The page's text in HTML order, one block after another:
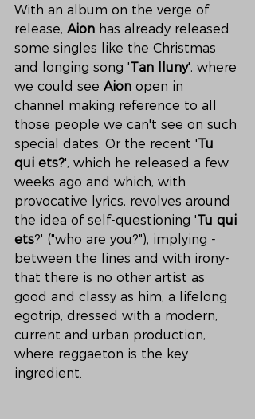
With an album on the verge of
release, Aion has already released
some singles like the Christmas
and longing song 'Tan lluny', where
we could see Aion open in
channel making reference to all
those people we can't see on such
special dates. Or the recent 'Tu
qui ets?', which he released a few
weeks ago and which, with
provocative lyrics, revolves around
the idea of self-questioning 'Tu qui
ets?' ("who are you?"), implying -
between the lines and with irony-
that there is no other artist as
good and classy as him; a lifelong
egotrip, dressed with a modern,
current and urban production,
where reggaeton is the key
ingredient.